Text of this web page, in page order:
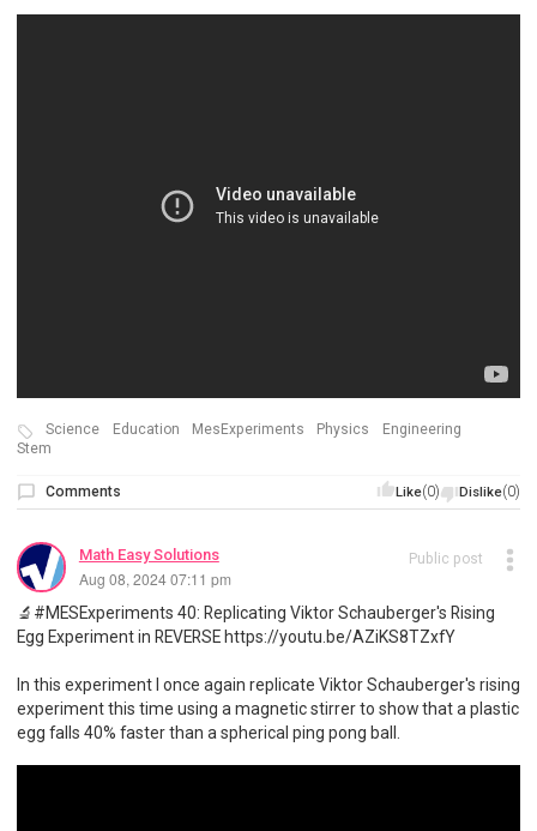
Science Education MesExperiments Physics
Engineering
Stem
Like(0) Dislike(0)
Comments
Math Easy Solutions
Aug 08, 2024 07:11 pm
Public post
🔬#MESExperiments 40: Replicating Viktor Schauberger's Rising
Egg Experiment in REVERSE https://youtu.be/AZiKS8TZxfY
In this experiment I once again replicate Viktor Schauberger's rising
experiment this time using a magnetic stirrer to show that a plastic
egg falls 40% faster than a spherical ping pong ball.